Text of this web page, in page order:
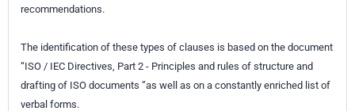
recommendations.
The identification of these types of clauses is based on the document
“ISO / IEC Directives, Part 2 - Principles and rules of structure and
drafting of ISO documents ”as well as on a constantly enriched list of
verbal forms.